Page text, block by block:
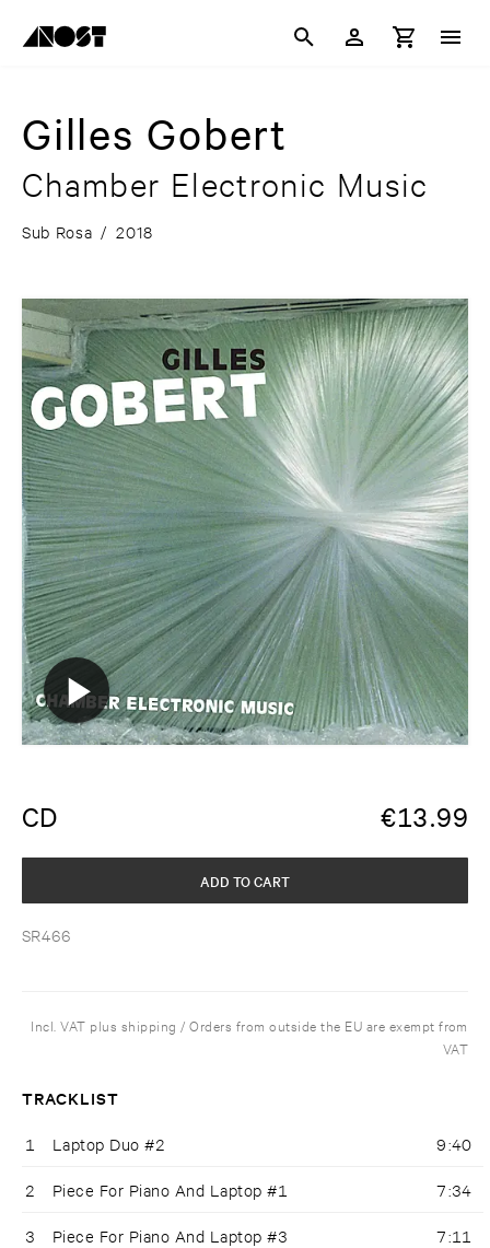
Gilles Gobert
Chamber Electronic Music
Sub Rosa / 2018
CD €13.99
SR466
ADD TO CART
Incl. VAT plus shipping / Orders from outside the EU are exempt from
VAT
TRACKLIST
1 Laptop Duo #2 9:40
2 Piece For Piano And Laptop #1 7:34
3 Piece For Piano And Laptop #3 7:11